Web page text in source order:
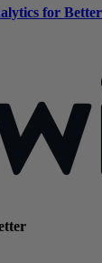
for